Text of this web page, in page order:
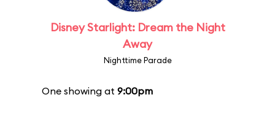
Disney Starlight: Dream the Night
Away
Nighttime Parade
One showing at 9:00pm